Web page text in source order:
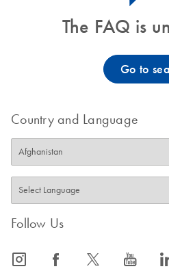
The FAQ is
Go to
Country and Language
Follow Us
icon_0065_instagram-s icon_0064_facebook-s icon_0340_cc_gen_x-s icon_0077_youtube-s